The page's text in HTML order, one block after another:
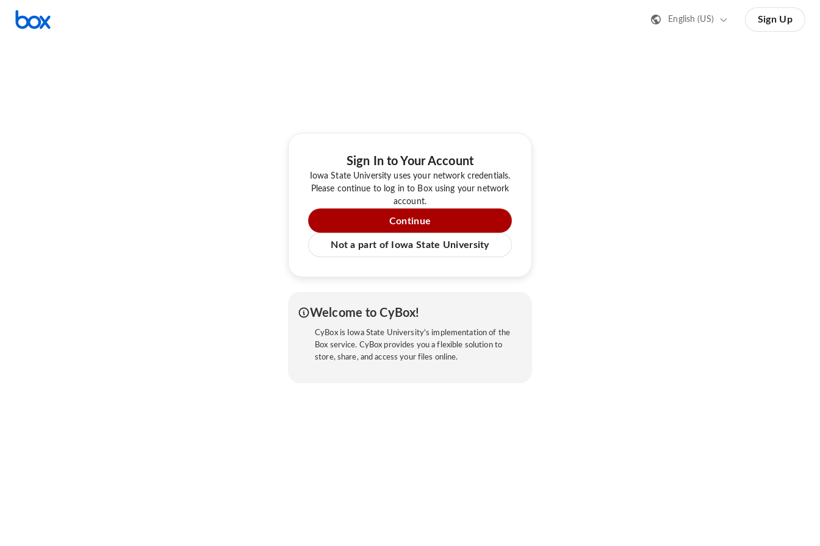
English (US) Sign Up
Sign In to Your Account
Iowa State University uses your network credentials.
Please continue to log in to Box using your network
account.
Continue
Not a part of Iowa State University
Welcome to CyBox!
CyBox is Iowa State University's implementation of the
Box service. CyBox provides you a flexible solution to
store, share, and access your files online.